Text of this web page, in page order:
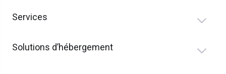
Services
Solutions d’hébergement